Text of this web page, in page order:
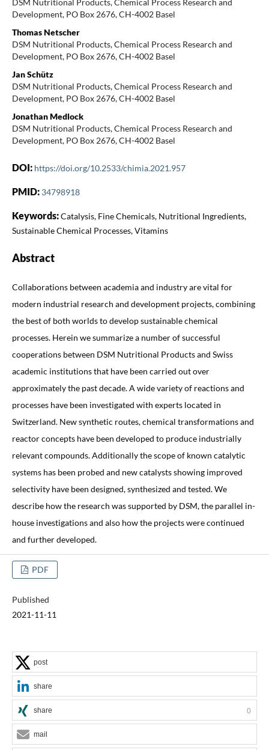
Development, PO Box 2676, CH-4002 Basel
Thomas Netscher
DSM Nutritional Products, Chemical Process Research and
Development, PO Box 2676, CH-4002 Basel
Jan Schütz
DSM Nutritional Products, Chemical Process Research and
Development, PO Box 2676, CH-4002 Basel
Jonathan Medlock
DSM Nutritional Products, Chemical Process Research and
Development, PO Box 2676, CH-4002 Basel
DOI: https://doi.org/10.2533/chimia.2021.957
PMID: 34798918
Keywords:Catalysis, Fine Chemicals, Nutritional Ingredients,
Sustainable Chemical Processes, Vitamins
Abstract
Collaborations between academia and industry are vital for
modern industrial research and development projects, combining
the best of both worlds to develop sustainable chemical
processes. Herein we summarize a number of successful
cooperations between DSM Nutritional Products and Swiss
academic institutions that have been carried out over
approximately the past decade. A wide variety of reactions and
processes have been investigated with experts located in
Switzerland. New synthetic routes, chemical transformations and
reactor concepts have been developed to produce industrially
relevant compounds. Additionally the scope of known catalytic
systems has been probed and new catalysts showing improved
selectivity have been designed, synthesized and tested. We
describe how the research was supported by DSM, the parallel in-
house investigations and also how the projects were continued
and further developed.
PDF
Published
2021-11-11
post
share
share 0
mail